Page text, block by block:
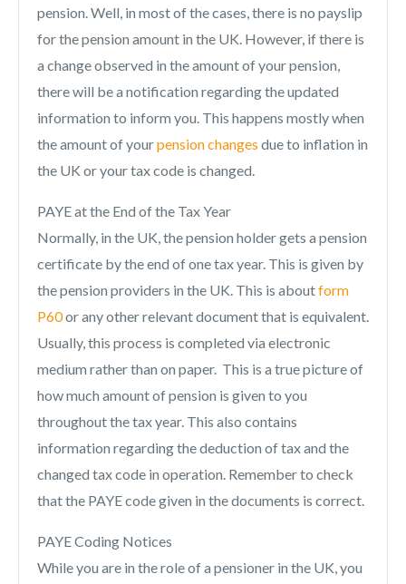
pension. Well, in most of the cases, there is no payslip
for the pension amount in the UK. However, if there is
a change observed in the amount of your pension,
there will be a notification regarding the updated
information to inform you. This happens mostly when
the amount of yourpension changes due to inflation in
the UK or your tax code is changed.
PAYE at the End of the Tax Year
Normally, in the UK, the pension holder gets a pension
certificate by the end of one tax year. This is given by
the pension providers in the UK. This is aboutform
P60or any other relevant document that is equivalent.
Usually, this process is completed via electronic
medium rather than on paper. This is a true picture of
how much amount of pension is given to you
throughout the tax year. This also contains
information regarding the deduction of tax and the
changed tax code in operation. Remember to check
that the PAYE code given in the documents is correct.
PAYE Coding Notices
While you are in the role of a pensioner in the UK, you